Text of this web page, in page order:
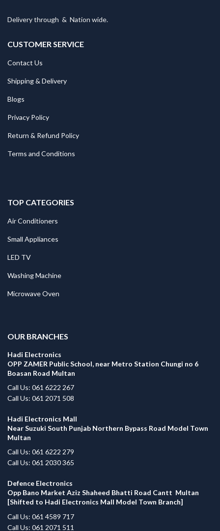
Delivery through & Nation wide.
CUSTOMER SERVICE
Contact Us
Shipping & Delivery
Blogs
Privacy Policy
Return & Refund Policy
Terms and Conditions
TOP CATEGORIES
Air Conditioners
Small Appliances
LED TV
Washing Machine
Microwave Oven
OUR BRANCHES
Hadi Electronics
OPP ZAMER Public School, near Metro Station Chungi no 6
Boasan Road Multan
Call Us: 061 6222 267
Call Us: 061 2071 508
Hadi Electronics Mall
Near Suzuki South Punjab Northern Bypass Road Model Town
Multan
Call Us: 061 6222 279
Call Us: 061 2030 365
Defence Electronics
Opp Bano Market Aziz Shaheed Bhatti Road Cantt Multan
[Shifted to Hadi Electronics Mall Model Town Branch]
Call Us: 061 4589 717
Call Us: 061 2071 511